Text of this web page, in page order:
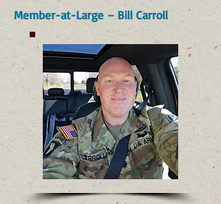
Member-at-Large – Bill Carroll